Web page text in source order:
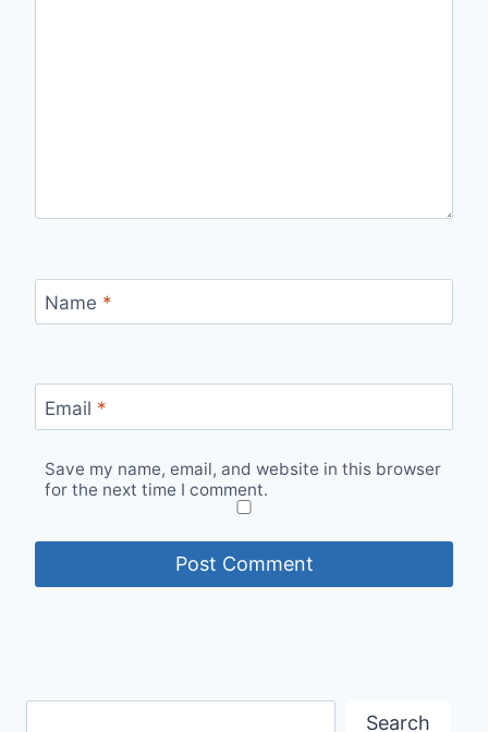
Name *
Email *
Save my name, email, and website in this browser
for the next time I comment.
Search